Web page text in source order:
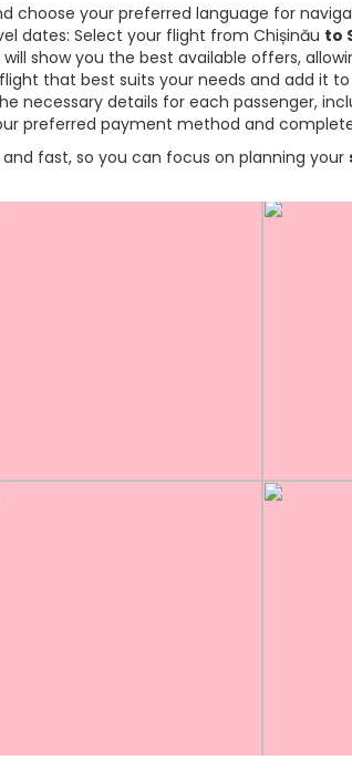
choose your preferred language for
dates: Select your flight from Chișinău to
show you the best available offers,
that best suits your needs and add it
necessary details for each passenger,
preferred payment method and
fast, so you can focus on planning your